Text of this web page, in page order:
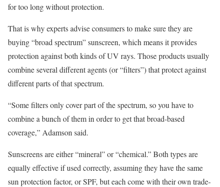
for too long without protection.
That is why experts advise consumers to make sure they are
buying “broad spectrum” sunscreen, which means it provides
protection against both kinds of UV rays. Those products usually
combine several different agents (or “filters”) that protect against
different parts of that spectrum.
“Some filters only cover part of the spectrum, so you have to
combine a bunch of them in order to get that broad-based
coverage,” Adamson said.
Sunscreens are either “mineral” or “chemical.” Both types are
equally effective if used correctly, assuming they have the same
sun protection factor, or SPF, but each come with their own trade-